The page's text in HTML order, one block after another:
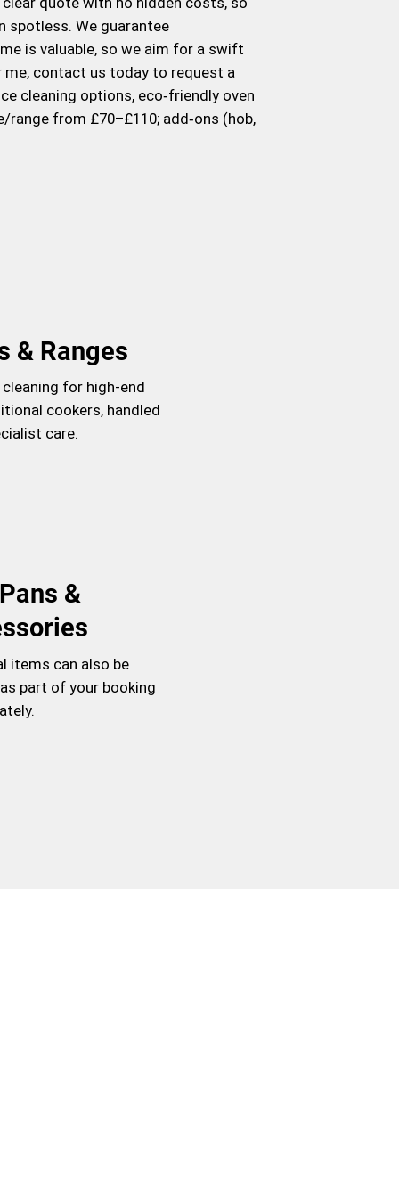
spotless. We guarantee
is valuable, so we aim for a swift
me, contact us today to request a
cleaning options, eco‑friendly oven
from £70–£110; add‑ons (hob,
& Ranges
for high-end
cookers, handled
care.
&
items can also be
part of your booking